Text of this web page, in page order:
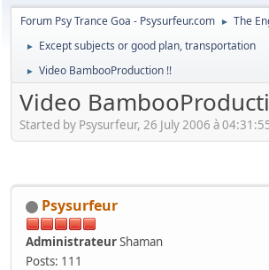
Forum Psy Trance Goa - Psysurfeur.com ► The
► Except subjects or good plan, transportation
► Video BambooProduction !!
Video
Started by Psysurfeur, 26 July 2006 à
Psysurfeur
AdministrateurShaman
Posts: 111